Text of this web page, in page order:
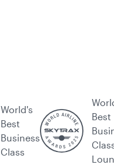
World's
Best
Business
Class
Best